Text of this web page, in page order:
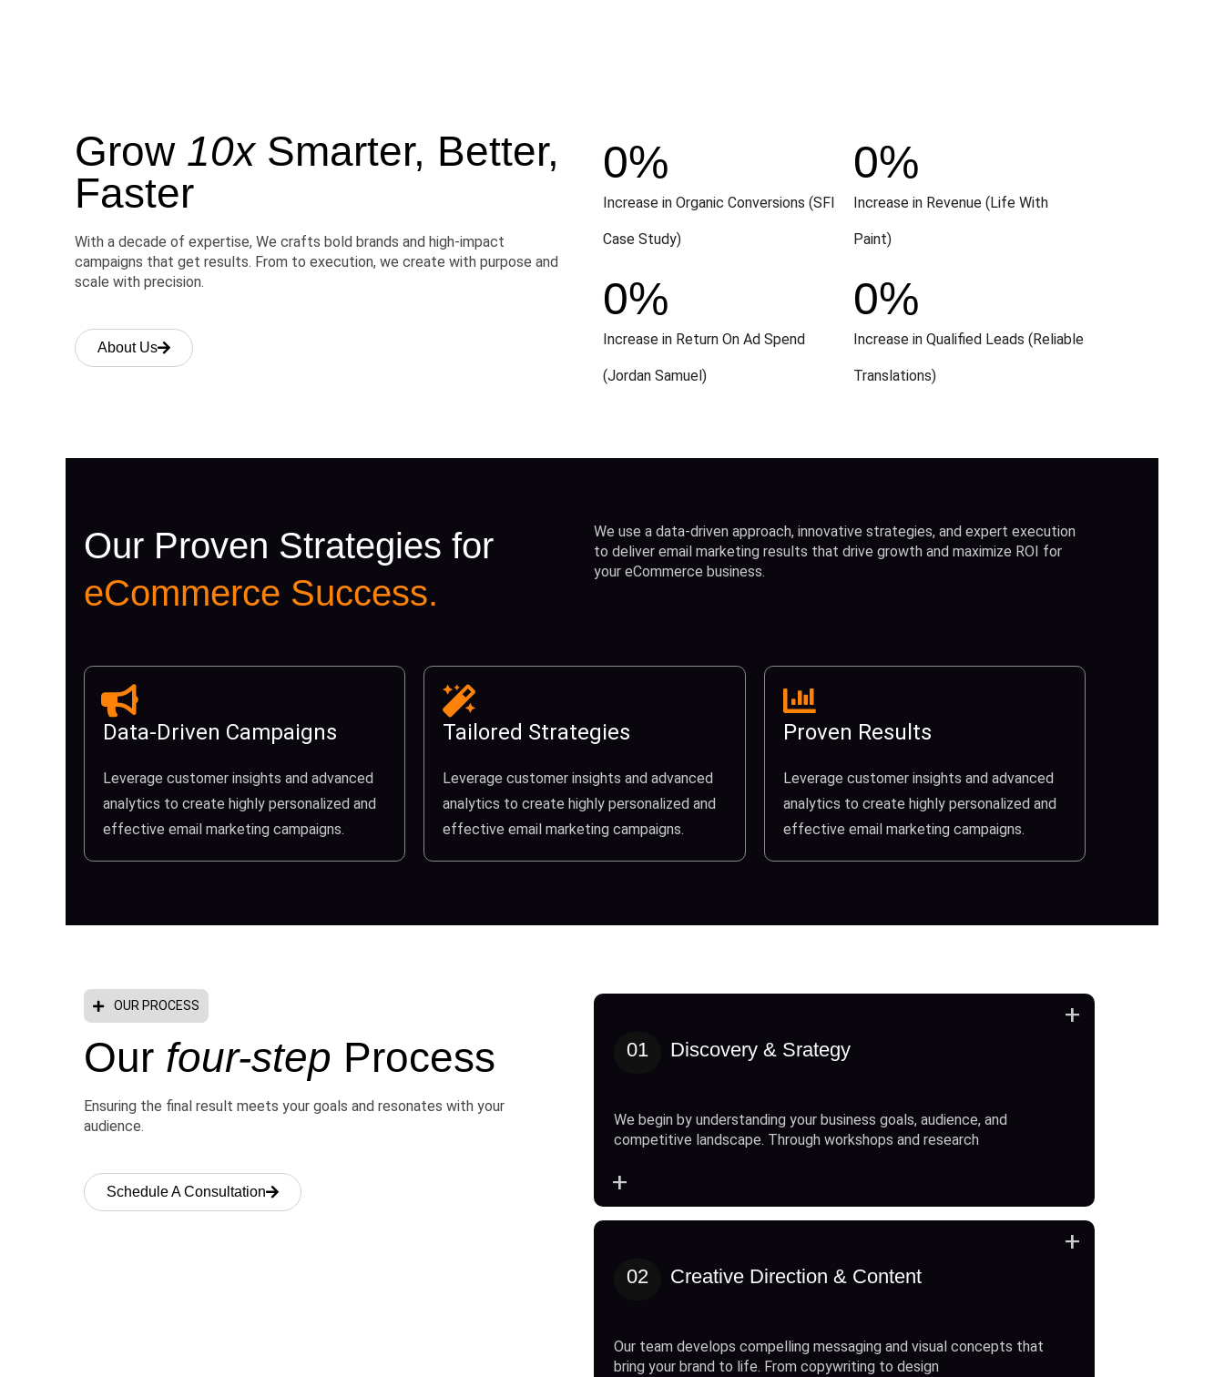
Grow 10xSmarter, Better,
Faster
With a decade of expertise, We crafts bold brands and high-impact
campaigns that get results. From to execution, we create with purpose and
scale with precision.
About Us
Increase in Organic Conversions (SFI
Case Study)
0%
Increase in Revenue (Life With
Paint)
0%
Increase in Return On Ad Spend
(Jordan Samuel)
0%
Increase in Qualified Leads (Reliable
Translations)
0%
Our Proven Strategies for
eCommerce Success.
We use a data-driven approach, innovative strategies, and expert execution
to deliver email marketing results that drive growth and maximize ROI for
your eCommerce business.
Data-Driven Campaigns
Leverage customer insights and advanced
analytics to create highly personalized and
effective email marketing campaigns.
Tailored Strategies
Leverage customer insights and advanced
analytics to create highly personalized and
effective email marketing campaigns.
Proven Results
Leverage customer insights and advanced
analytics to create highly personalized and
effective email marketing campaigns.
OUR PROCESS
Our four-step Process
Ensuring the final result meets your goals and resonates with your
audience.
Schedule A Consultation
01 Discovery & Srategy
We begin by understanding your business goals, audience, and
competitive landscape. Through workshops and research
+
+
02 Creative Direction & Content
Our team develops compelling messaging and visual concepts that
bring your brand to life. From copywriting to design
+